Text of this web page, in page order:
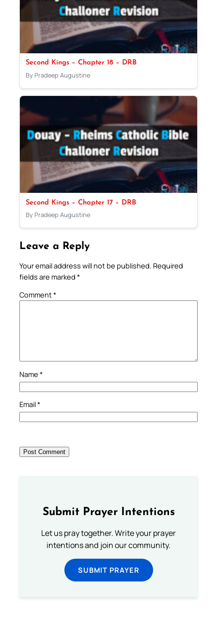
Second Kings – Chapter 18 – DRB
By Pradeep Augustine
Second Kings – Chapter 17 – DRB
By Pradeep Augustine
Leave a Reply
Your email address will not be published. Required
fields are marked *
Comment*
Name *
Email*
Submit Prayer Intentions
Let us pray together. Write your prayer
intentions and join our community.
SUBMIT PRAYER